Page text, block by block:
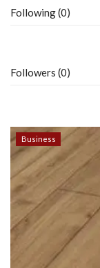
Fashion
Following (0)
Followers (0)
Business